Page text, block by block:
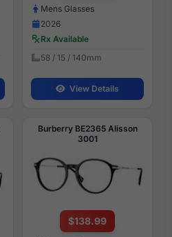
Mens Glasses
2026
Rx Available
58 / 15 / 140mm
View Details
Burberry BE2365 Alisson
3001
$138.99